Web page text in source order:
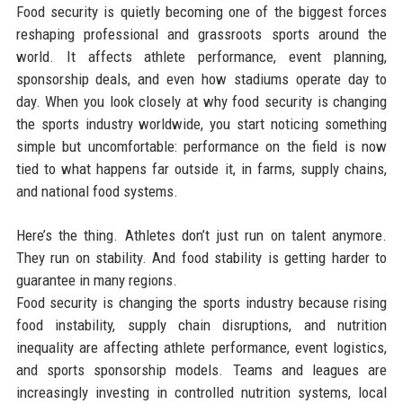
Food security is quietly becoming one of the biggest forces
reshaping professional and grassroots sports around the
world. It affects athlete performance, event planning,
sponsorship deals, and even how stadiums operate day to
day. When you look closely at why food security is changing
the sports industry worldwide, you start noticing something
simple but uncomfortable: performance on the field is now
tied to what happens far outside it, in farms, supply chains,
and national food systems.
Here’s the thing. Athletes don’t just run on talent anymore.
They run on stability. And food stability is getting harder to
guarantee in many regions.
Food security is changing the sports industry because rising
food instability, supply chain disruptions, and nutrition
inequality are affecting athlete performance, event logistics,
and sports sponsorship models. Teams and leagues are
increasingly investing in controlled nutrition systems, local